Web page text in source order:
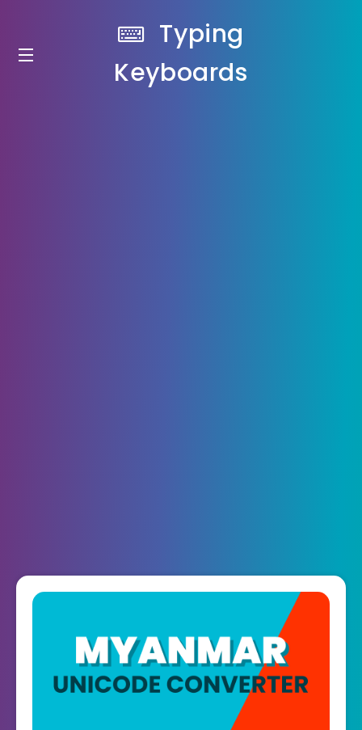
Typing
Keyboards